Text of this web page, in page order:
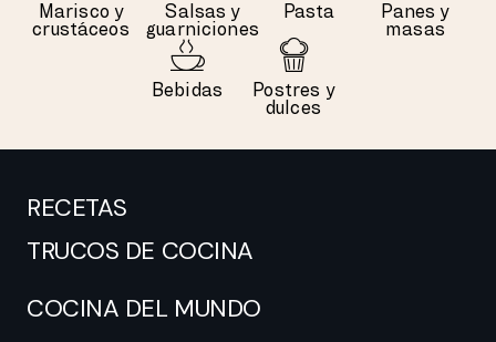
Marisco y
crustáceos
Salsas y
guarniciones
Pasta
Panes y
masas
Bebidas
Postres y
dulces
RECETAS
TRUCOS DE COCINA
COCINA DEL MUNDO